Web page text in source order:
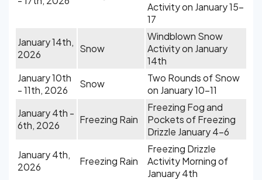
Activity on January 15-
17
January 14th,
2026
Snow
Windblown Snow
Activity on January
14th
January 10th
- 11th, 2026
Snow
Two Rounds of Snow
on January 10-11
January 4th -
6th, 2026
Freezing Rain
Freezing Fog and
Pockets of Freezing
Drizzle January 4-6
January 4th,
2026
Freezing Rain
Freezing Drizzle
Activity Morning of
January 4th